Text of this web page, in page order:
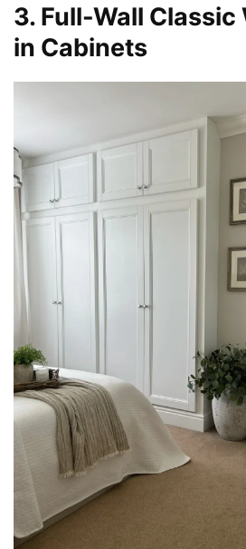
3. Full-Wall
in Cabinets